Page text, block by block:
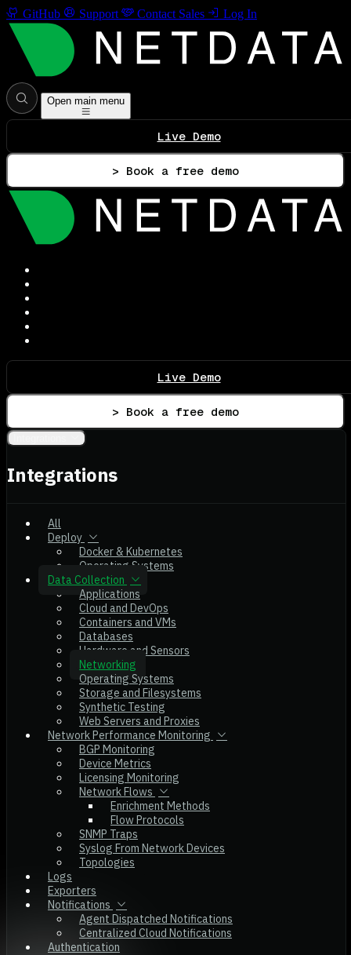
GitHub Support Contact Sales Log In
Open main menu
Live Demo
> Book a free demo
Live Demo
> Book a free demo
Integrations
All
Deploy
Docker & Kubernetes
Operating Systems
Data Collection
Applications
Cloud and DevOps
Containers and VMs
Databases
Hardware and Sensors
Networking
Operating Systems
Storage and Filesystems
Synthetic Testing
Web Servers and Proxies
Network Performance Monitoring
BGP Monitoring
Device Metrics
Licensing Monitoring
Network Flows
Enrichment Methods
Flow Protocols
SNMP Traps
Syslog From Network Devices
Topologies
Logs
Exporters
Notifications
Agent Dispatched Notifications
Centralized Cloud Notifications
Authentication